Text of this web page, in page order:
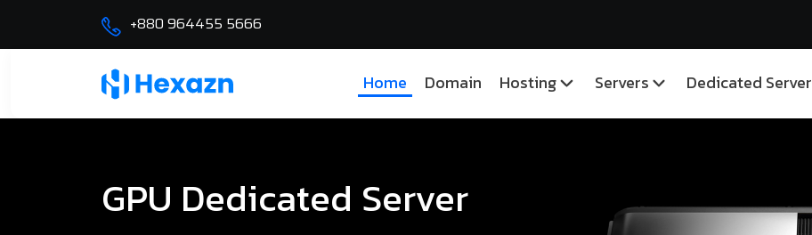
+880 964455 5666
Home Domain Hosting Servers Dedicated Server
GPU Dedicated Server